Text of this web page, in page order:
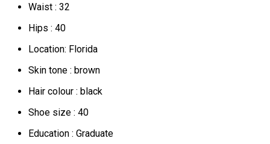
Waist : 32
Hips : 40
Location: Florida
Skin tone : brown
Hair colour : black
Shoe size : 40
Education : Graduate